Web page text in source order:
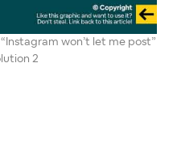
won’t let me post”
2